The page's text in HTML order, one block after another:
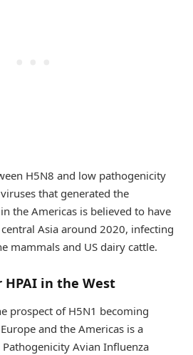
H5N8 and low pathogenicity
that generated the
the Americas is believed to have
Asia around 2020, infecting
mammals and US dairy cattle.
in the West
prospect of H5N1 becoming
and the Americas is a
Avian Influenza